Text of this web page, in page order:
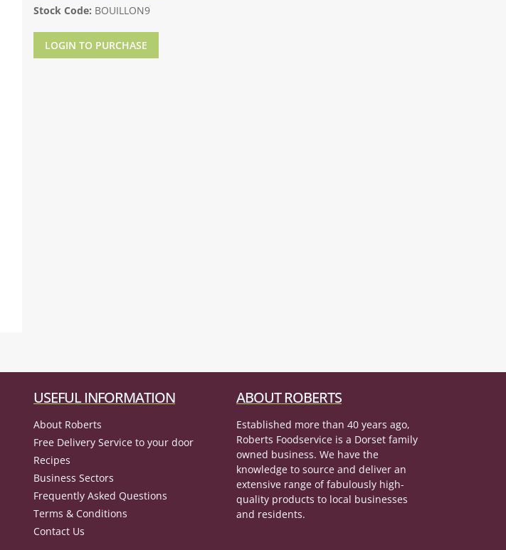
Stock Code: BOUILLON9
LOGIN TO PURCHASE
USEFUL INFORMATION
About Roberts
Free Delivery Service to your door
Recipes
Business Sectors
Frequently Asked Questions
Terms & Conditions
Contact Us
ABOUT ROBERTS
Established more than 40 years ago,
Roberts Foodservice is a Dorset family
owned business. We have the
knowledge to source and deliver an
extensive range of fabulously high-
quality products to local businesses
and residents.